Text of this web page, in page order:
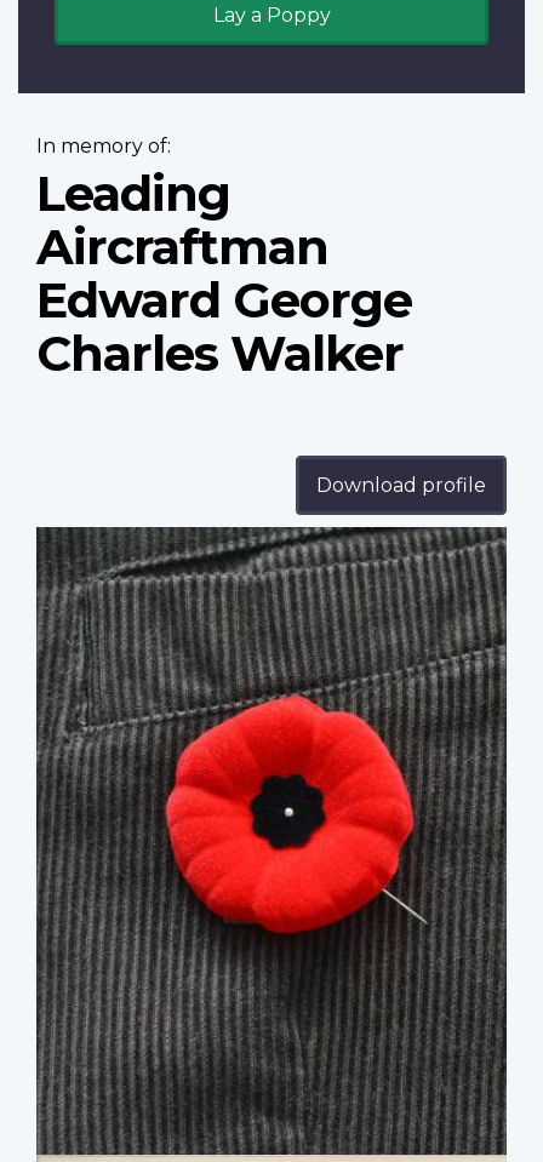
Lay a Poppy
In memory of:
Leading
Aircraftman
Edward George
Charles Walker
Download profile
Profile
image